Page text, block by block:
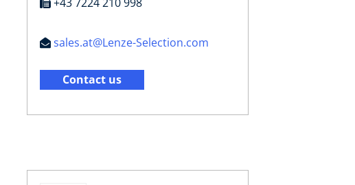
sales.at@Lenze-Selection.com
Contact us